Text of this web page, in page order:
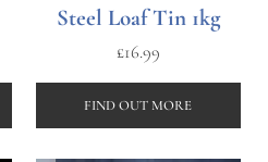
Steel Loaf Tin 1kg
£16.99
FIND OUT MORE